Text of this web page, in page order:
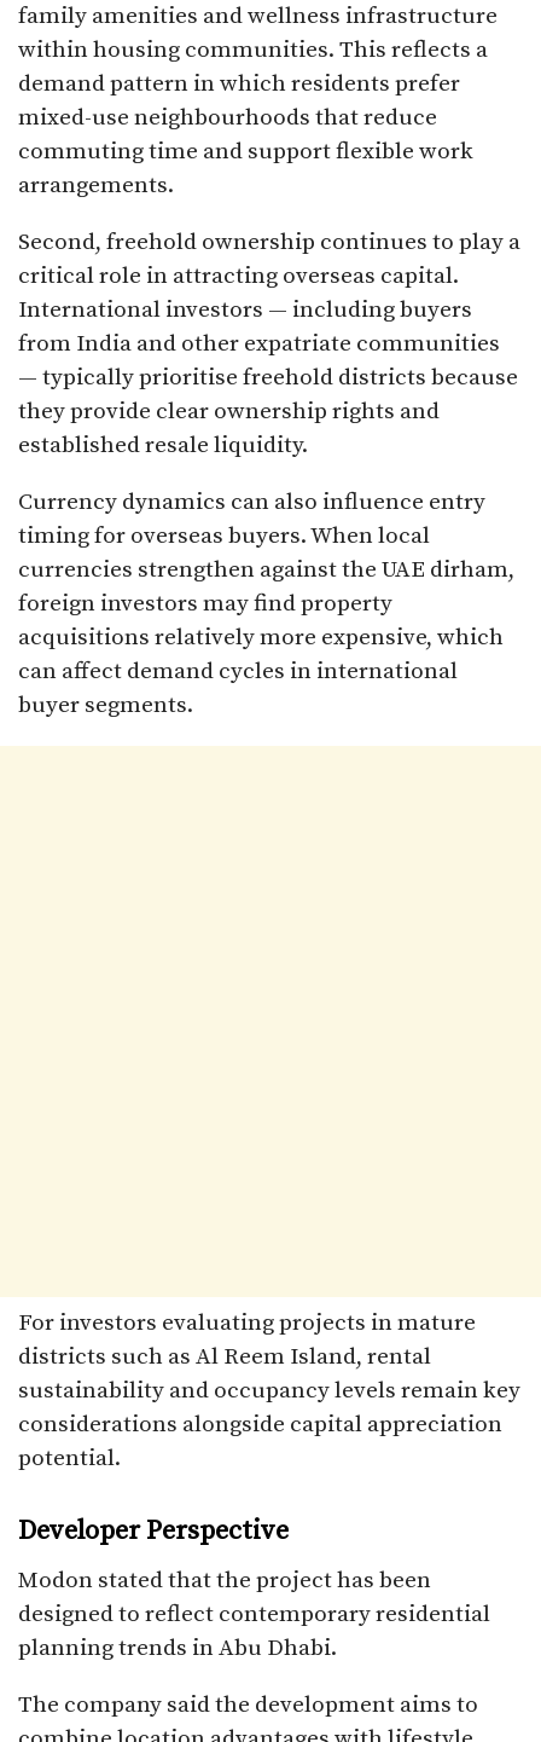
family amenities and wellness infrastructure
within housing communities. This reflects a
demand pattern in which residents prefer
mixed-use neighbourhoods that reduce
commuting time and support flexible work
arrangements.
Second, freehold ownership continues to play a
critical role in attracting overseas capital.
International investors — including buyers
from India and other expatriate communities
— typically prioritise freehold districts because
they provide clear ownership rights and
established resale liquidity.
Currency dynamics can also influence entry
timing for overseas buyers. When local
currencies strengthen against the UAE dirham,
foreign investors may find property
acquisitions relatively more expensive, which
can affect demand cycles in international
buyer segments.
For investors evaluating projects in mature
districts such as Al Reem Island, rental
sustainability and occupancy levels remain key
considerations alongside capital appreciation
potential.
Developer Perspective
Modon stated that the project has been
designed to reflect contemporary residential
planning trends in Abu Dhabi.
The company said the development aims to